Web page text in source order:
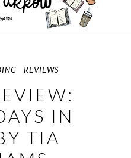
REVIEWS
IN
TIA